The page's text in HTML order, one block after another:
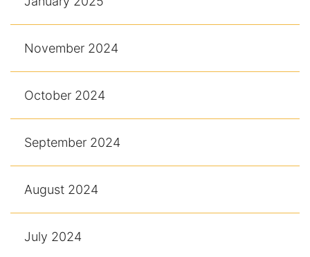
November 2024
October 2024
September 2024
August 2024
July 2024